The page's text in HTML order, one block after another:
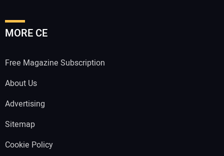
MORE CE
Free Magazine Subscription
About Us
Advertising
Sitemap
Cookie Policy